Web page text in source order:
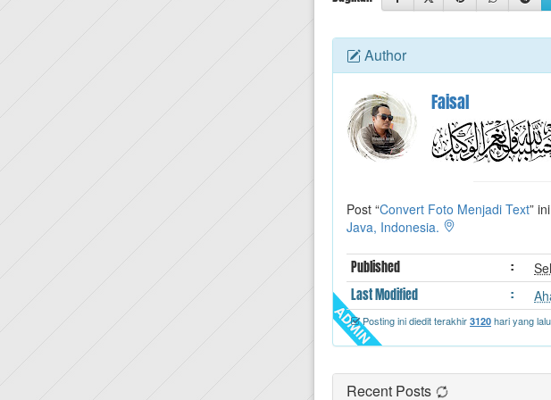
Author
Faisal
Post “Convert Foto Menjadi Text”
Java, Indonesia.
Published :
LastModified :
Posting ini diedit terakhir 3120 hari yang
Recent Posts